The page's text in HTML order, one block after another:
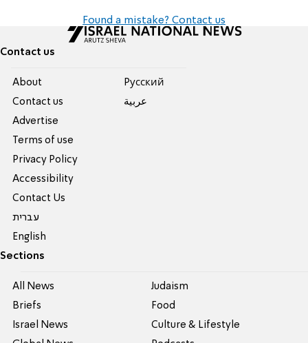
Found a mistake? Contact us
Contact us
About
Contact us
Advertise
Terms of use
Privacy Policy
Accessibility
Contact Us
עברית
English
Pусский
عربية
Sections
All News
Briefs
Israel News
Judaism
Food
Culture & Lifestyle